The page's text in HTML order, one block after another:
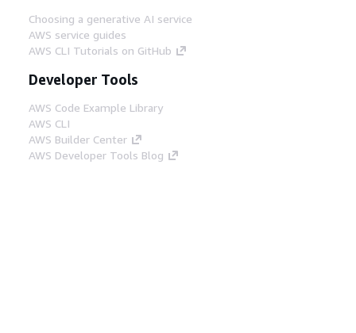
Choosing a generative AI service
AWS service guides
AWS CLI Tutorials on GitHub
Developer Tools
AWS Code Example Library
AWS CLI
AWS Builder Center
AWS Developer Tools Blog